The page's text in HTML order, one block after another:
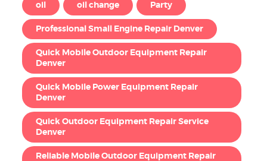
oil oil change Party
Professional Small Engine Repair Denver
Quick Mobile Outdoor Equipment Repair
Denver
Quick Mobile Power Equipment Repair
Denver
Quick Outdoor Equipment Repair Service
Denver
Reliable Mobile Outdoor Equipment Repair